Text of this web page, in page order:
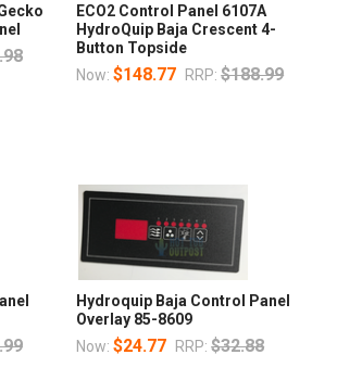
ECO2 Control Panel 6107A
HydroQuip Baja Crescent 4-
Button Topside
Now:$148.77 RRP: $188.99
Hydroquip Baja Control Panel
Overlay 85-8609
Now:$24.77 RRP: $32.88